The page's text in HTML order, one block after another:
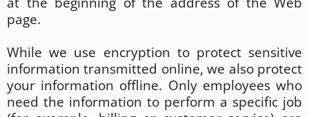
page.
While we use encryption to protect sensitive
information transmitted online, we also protect
your information offline. Only employees who
need the information to perform a specific job